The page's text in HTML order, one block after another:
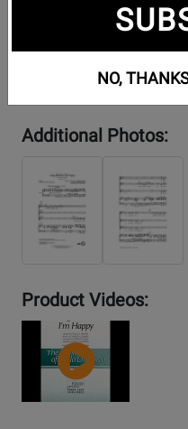
Additional Photos:
Product Videos:
YouTube
Video
NO,